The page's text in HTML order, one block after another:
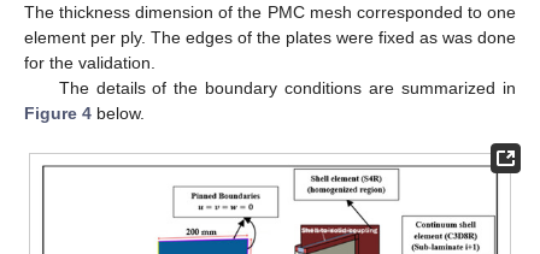
The thickness dimension of the PMC mesh corresponded to one
element per ply. The edges of the plates were fixed as was done
for the validation.
The details of the boundary conditions are summarized in
Figure 4 below.